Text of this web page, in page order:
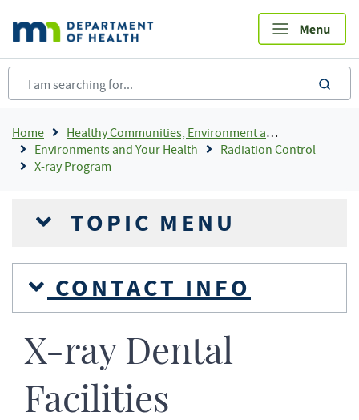
main
content
Breadcrumb
Home
Healthy Communities, Environment and Workplaces
Environments and Your Health
Radiation Control
X-ray Program
TOPIC MENU
CONTACT INFO
X-ray Dental
Facilities